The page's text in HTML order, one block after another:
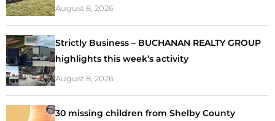
August 8, 2026
Strictly Business – BUCHANAN REALTY GROUP
highlights this week’s activity
August 8, 2026
30 missing children from Shelby County